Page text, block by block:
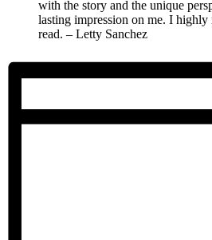
with the story and the unique
lasting impression on me. I highly
read. – Letty Sanchez